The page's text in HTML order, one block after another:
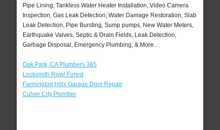
Pipe Lining, Tankless Water Heater Installation, Video Camera
Inspection, Gas Leak Detection, Water Damage Restoration, Slab
Leak Detection, Pipe Bursting, Sump pumps, New Water Meters,
Earthquake Valves, Septic & Drain Fields, Leak Detection,
Garbage Disposal, Emergency Plumbing, & More..
Oak Park, CA Plumbers 365
Locksmith River Forest
Farmington Hills Garage Door Repair
Culver City Plumber